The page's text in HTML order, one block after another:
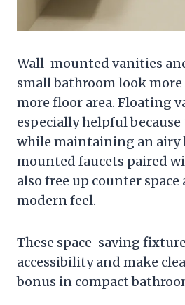
Wall-mounted vanities
small bathroom look
more floor area. Floating
especially helpful
while maintaining an airy
mounted faucets paired
also free up counter space
modern feel.
These space-saving
accessibility and make
bonus in compact